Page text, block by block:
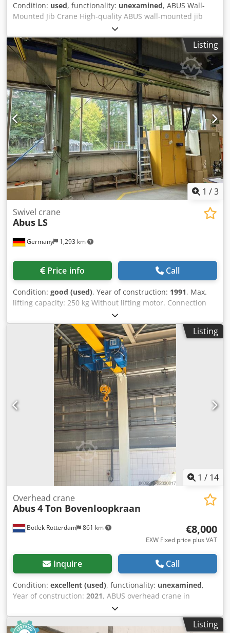
Condition: used, functionality: unexamined, ABUS Wall-
Mounted Jib Crane High-quality ABUS wall-mounted jib
crane, complete with an electric slewing drive, ABURemote
control system, and a KITO electric chain hoist. The crane
has been professionally dismantled from an industrial
production facility and is immediately available from stock
in Rotterdam, the Netherlands. Ideal for production plants,
workshops, warehouses, and maintenance facilities.
Manufacturer ABUS Type Wall-Mounted Jib Crane Capacity
1,000 kg Outreach 4,000 mm Year of Crane 2023 (ABUS
modernization/drive) Base structure manufactured:
08/2008 Electric Slewing Yes Control ABURemote Power
Supply 400 V Electric Chain Hoist Manufacturer KITO
Capacity 1,000 kg Year 2008 Dcedezmg Dgopfx Adkok
Motor 3-phase induction motor Speed 120 / 240 mm/sec
SURPLUS – Industrial Solutions From Surplus to 2nd Life
Listing
1 /3
Germany 1,293 km
Swivel crane
Abus LS
Price info Call
Condition: good (used), Year of construction: 1991, Max.
lifting capacity: 250 kg Without lifting motor. Connection
cable included! Dsdpfxjy Efzwe Adksck Swing arm length:
6500 mm Height to hook: 3650 mm Total height: approx.
4000 mm Max. installation height: 4400 mm Condition:
good, second-hand
Listing
1 / 14
Botlek Rotterdam 861 km
Overhead crane
Abus4 Ton Bovenloopkraan
€8,000
EXW Fixed price plus VAT
Inquire Call
Condition: excellent (used), functionality: unexamined,
Year of construction: 2021, ABUS overhead crane in
excellent condition, sourced from a modern production
facility. The crane has been professionally dismantled and
is available immediately. Manufacturer: ABUS Kransysteme
Listing